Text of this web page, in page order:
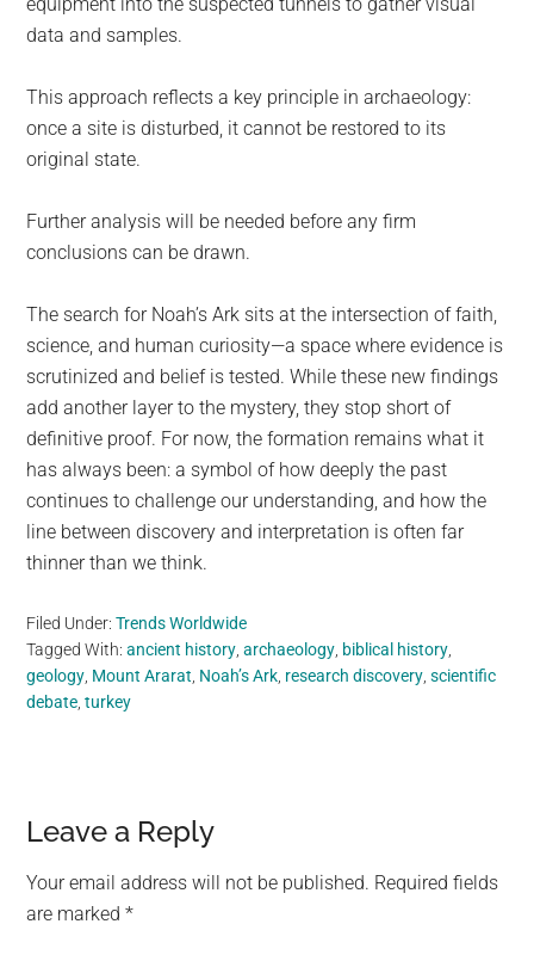
data and samples.
This approach reflects a key principle in archaeology:
once a site is disturbed, it cannot be restored to its
original state.
Further analysis will be needed before any firm
conclusions can be drawn.
The search for Noah’s Ark sits at the intersection of faith,
science, and human curiosity—a space where evidence is
scrutinized and belief is tested. While these new findings
add another layer to the mystery, they stop short of
definitive proof. For now, the formation remains what it
has always been: a symbol of how deeply the past
continues to challenge our understanding, and how the
line between discovery and interpretation is often far
thinner than we think.
Filed Under:Trends Worldwide
Tagged With:ancient history ,archaeology biblical history
geology Mount Ararat Noah’s Ark research discovery ,scientific
debate ,turkey
Reader
Interactions
Leave a Reply
Your email address will not be published. Required fields
are marked*